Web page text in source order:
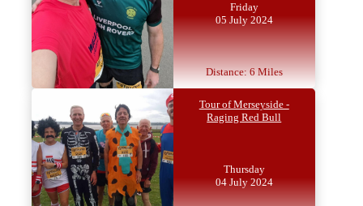
Friday
05 July 2024
Distance: 6 Miles
Tour of Merseyside -
Raging Red Bull
Thursday
04 July 2024